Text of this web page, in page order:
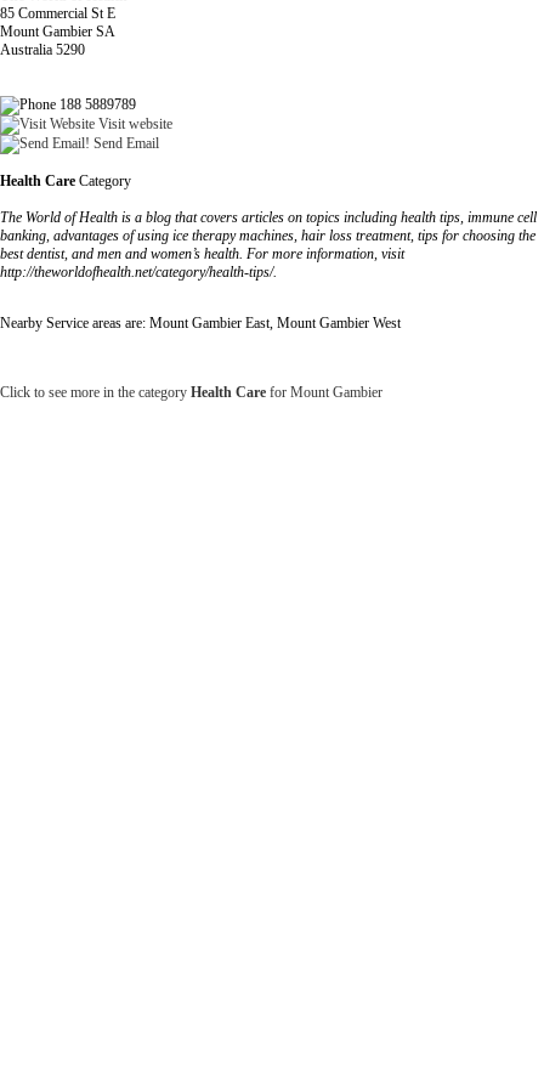
85 Commercial St E
Mount Gambier SA
Australia 5290
188 5889789
Visit website
Send Email
Health Care Category
The World of Health is a blog that covers articles on topics including health tips, immune cell
banking, advantages of using ice therapy machines, hair loss treatment, tips for choosing the
best dentist, and men and women’s health. For more information, visit
http://theworldofhealth.net/category/health-tips/.
Nearby Service areas are: Mount Gambier East, Mount Gambier West
Click to see more in the category Health Care for Mount Gambier